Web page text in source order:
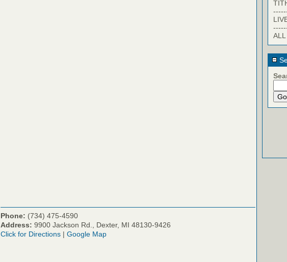
Phone: (734) 475-4590
Address: 9900 Jackson Rd., Dexter, MI 48130-9426
Click for Directions | Google Map